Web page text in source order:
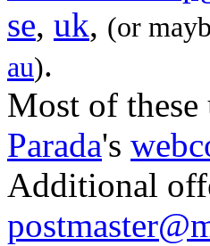
se, uk, (or
au).
Most of these
Parada's
Additional